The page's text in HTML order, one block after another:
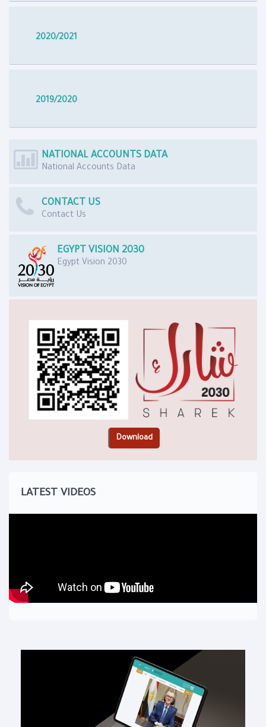
2020/2021
2019/2020
NATIONAL ACCOUNTS DATA
National Accounts Data
CONTACT US
Contact Us
EGYPT VISION 2030
Egypt Vision 2030
LATEST VIDEOS